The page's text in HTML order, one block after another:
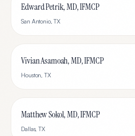
Edward Petrik, MD, IFMCP
San Antonio,TX
Vivian Asamoah, MD, IFMCP
Houston,TX
Matthew Sokol, MD, IFMCP
Dallas,TX